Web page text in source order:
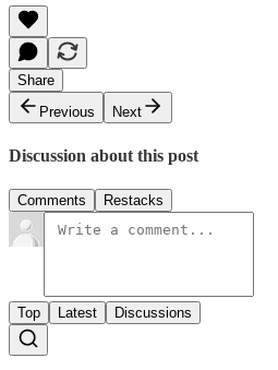
Share
Previous
Next
Discussion about this post
Comments Restacks
Top Latest Discussions